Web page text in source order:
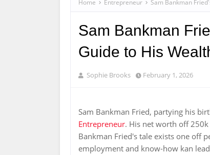
Home Entrepreneur Sam Bankman
Sam Bankman
Guide to His
Sophie Brooks February 1, 2026
Sam Bankman Fried, partying his
Entrepreneur. His net worth off 250k
Bankman Fried's tale exists one off
employment and know-how kan